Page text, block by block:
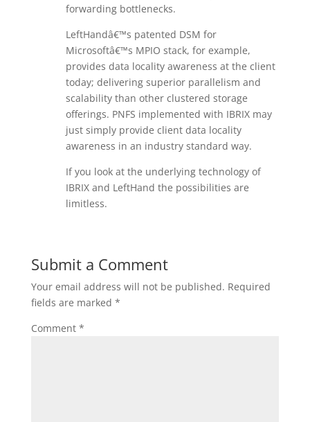
forwarding bottlenecks.
LeftHandâ€™s patented DSM for
Microsoftâ€™s MPIO stack, for example,
provides data locality awareness at the client
today; delivering superior parallelism and
scalability than other clustered storage
offerings. PNFS implemented with IBRIX may
just simply provide client data locality
awareness in an industry standard way.
If you look at the underlying technology of
IBRIX and LeftHand the possibilities are
limitless.
Submit a Comment
Your email address will not be published. Required
fields are marked *
Comment *